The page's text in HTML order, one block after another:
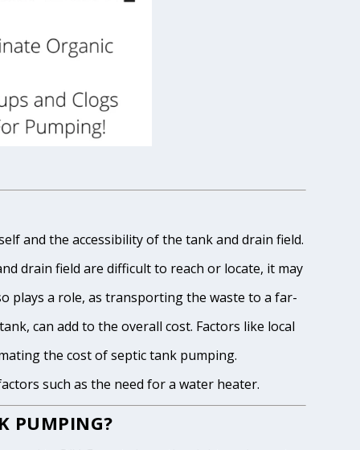
and the accessibility of the tank and drain field.
drain field are difficult to reach or locate, it may
plays a role, as transporting the waste to a far-
can add to the overall cost. Factors like local
the cost of septic tank pumping.
such as the need for a water heater.
PUMPING?